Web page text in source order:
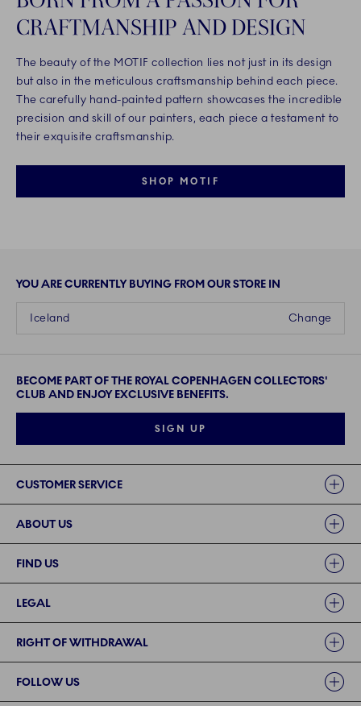
CRAFTMANSHIP AND DESIGN
The beauty of the MOTIF collection lies not just in its design
but also in the meticulous craftsmanship behind each piece.
The carefully hand-painted pattern showcases the incredible
precision and skill of our painters, each piece a testament to
their exquisite craftsmanship.
SHOP MOTIF
YOU ARE CURRENTLY BUYING FROM OUR STORE IN
Change
Iceland
BECOME PART OF THE ROYAL COPENHAGEN COLLECTORS'
CLUB AND ENJOY EXCLUSIVE BENEFITS.
SIGN UP
CUSTOMER SERVICE
ABOUT US
FIND US
LEGAL
RIGHT OF WITHDRAWAL
FOLLOW US